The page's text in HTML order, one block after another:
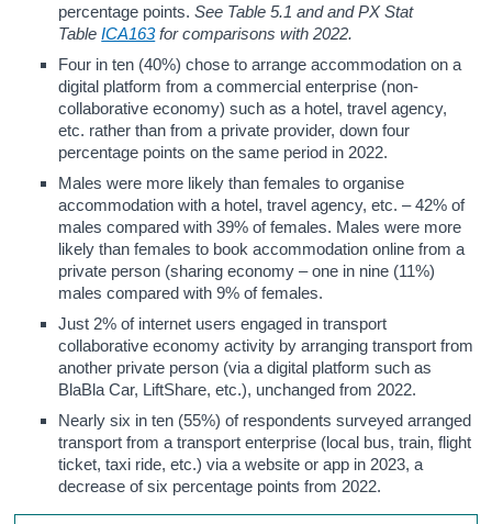
percentage points.See Table 5.1 and and PX Stat
TableICA163for comparisons with 2022.
Four in ten (40%) chose to arrange accommodation on a
digital platform from a commercial enterprise (non-
collaborative economy) such as a hotel, travel agency,
etc. rather than from a private provider, down four
percentage points on the same period in 2022.
Males were more likely than females to organise
accommodation with a hotel, travel agency, etc. – 42% of
males compared with 39% of females. Males were more
likely than females to book accommodation online from a
private person (sharing economy – one in nine (11%)
males compared with 9% of females.
Just 2% of internet users engaged in transport
collaborative economy activity by arranging transport from
another private person (via a digital platform such as
BlaBla Car, LiftShare, etc.), unchanged from 2022.
Nearly six in ten (55%) of respondents surveyed arranged
transport from a transport enterprise (local bus, train, flight
ticket, taxi ride, etc.) via a website or app in 2023, a
decrease of six percentage points from 2022.